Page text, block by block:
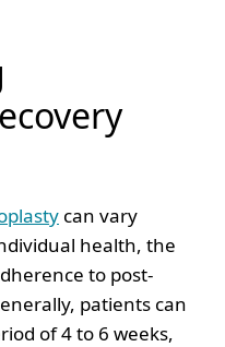
can vary
health, the
to post-
patients can
of 4 to 6 weeks,